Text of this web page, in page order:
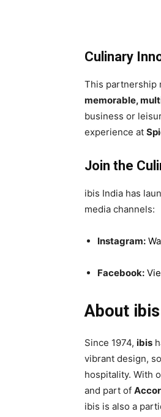
Culinary
This partnership
memorable,
business or
experience at
Join the
ibis India has
media channels:
Instagram:
Facebook:
About ibis
Since 1974, ibis
vibrant design,
hospitality. With
and part of Accor
ibis is also a